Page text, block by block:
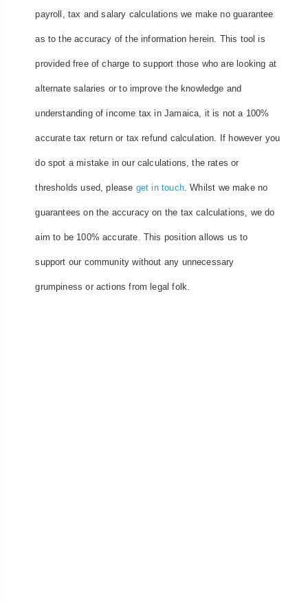
payroll, tax and salary calculations we make no guarantee
as to the accuracy of the information herein. This tool is
provided free of charge to support those who are looking at
alternate salaries or to improve the knowledge and
understanding of income tax in Jamaica, it is not a 100%
accurate tax return or tax refund calculation. If however you
do spot a mistake in our calculations, the rates or
thresholds used, please get in touch. Whilst we make no
guarantees on the accuracy on the tax calculations, we do
aim to be 100% accurate. This position allows us to
support our community without any unnecessary
grumpiness or actions from legal folk.